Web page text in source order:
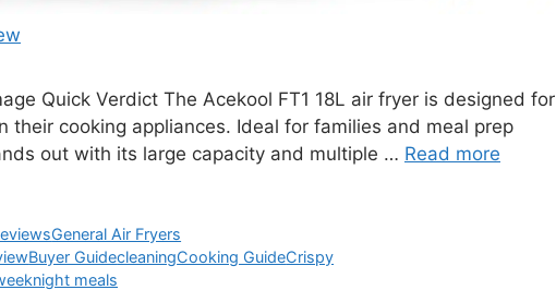
Quick Verdict The Acekool FT1 18L air fryer is designed for
their cooking appliances. Ideal for families and meal prep
out with its large capacity and multiple … Read more
General Air Fryers
Buyer GuidecleaningCooking GuideCrispy
meals